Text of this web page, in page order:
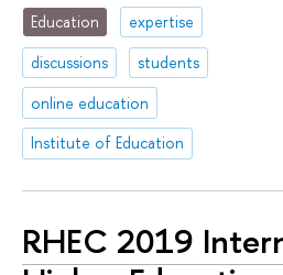
Education
expertise
discussions
students
online education
Institute of Education
RHEC 2019